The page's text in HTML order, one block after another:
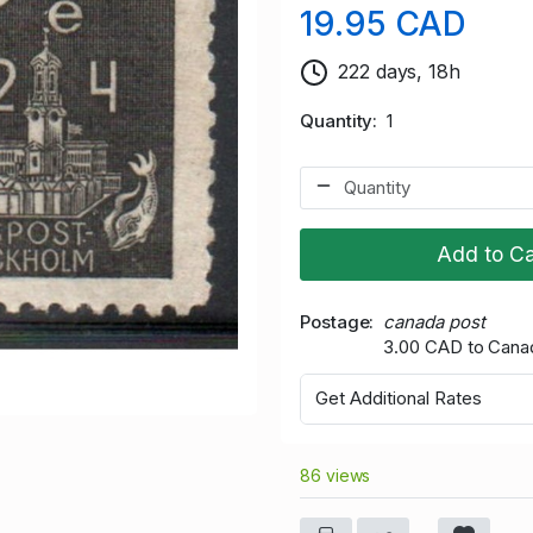
19.95 CAD
222 days, 18h
Quantity 1
Add to
Postage
canada post
3.00 CAD to
Get Additional Rates
86 views